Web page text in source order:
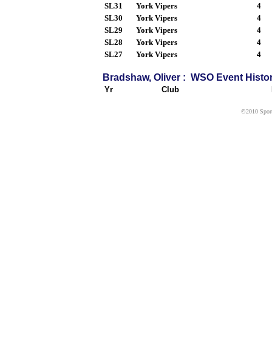
SL31
York Vipers
4
SL30
York Vipers
4
SL29
York Vipers
4
SL28
York Vipers
4
SL27
York Vipers 4
Bradshaw, Oliver : WSO Event
Yr Club
©2010